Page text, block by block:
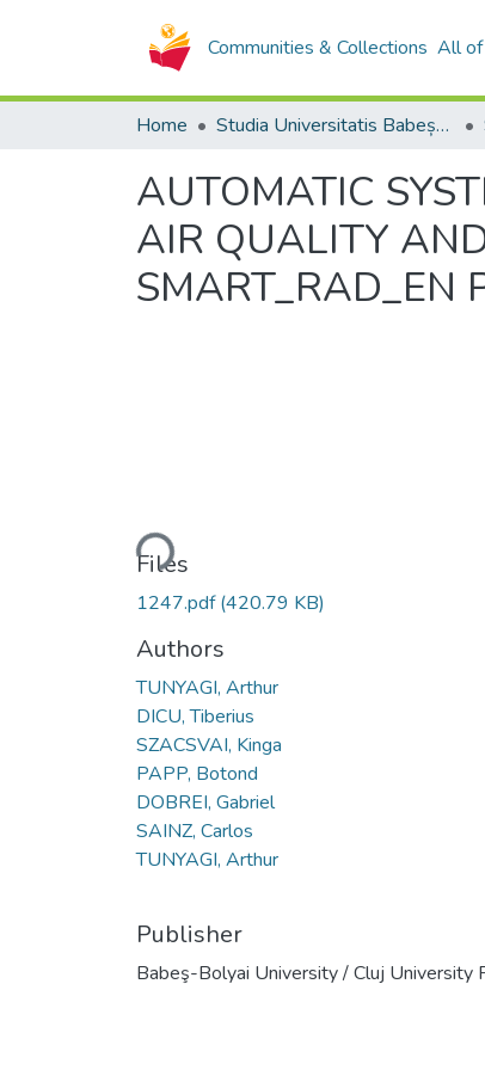
Communities & Collections All of
Home Studia Universitatis Babeș-Bolyai Collection
AUTOMATIC
AIR QUALITY
SMART_RAD_EN
Loading...
Files
1247.pdf(420.79 KB)
Authors
TUNYAGI, Arthur
DICU, Tiberius
SZACSVAI, Kinga
PAPP, Botond
DOBREI, Gabriel
SAINZ, Carlos
TUNYAGI, Arthur
Publisher
Babeş-Bolyai University / Cluj University